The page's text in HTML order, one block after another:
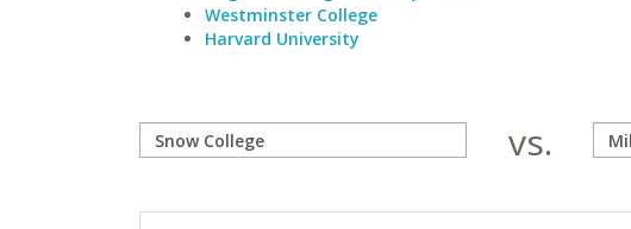
Westminster College
Harvard University
vs.